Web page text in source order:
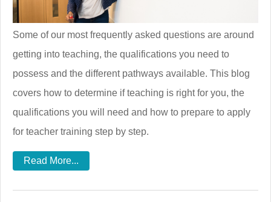
Some of our most frequently asked questions are around
getting into teaching, the qualifications you need to
possess and the different pathways available. This blog
covers how to determine if teaching is right for you, the
qualifications you will need and how to prepare to apply
for teacher training step by step.
Read More...